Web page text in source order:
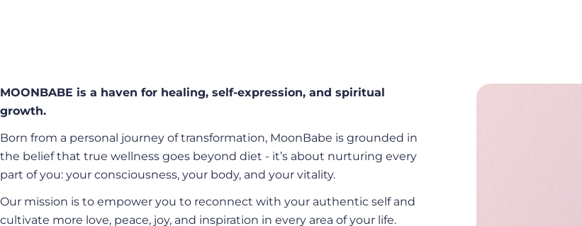
MOONBABE is a haven for healing, self-expression, and spiritual
growth.
Born from a personal journey of transformation, MoonBabe is grounded in
the belief that true wellness goes beyond diet - it’s about nurturing every
part of you: your consciousness, your body, and your vitality.
Our mission is to empower you to reconnect with your authentic self and
cultivate more love, peace, joy, and inspiration in every area of your life.